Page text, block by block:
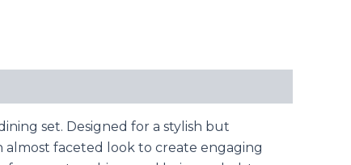
set. Designed for a stylish but
faceted look to create engaging